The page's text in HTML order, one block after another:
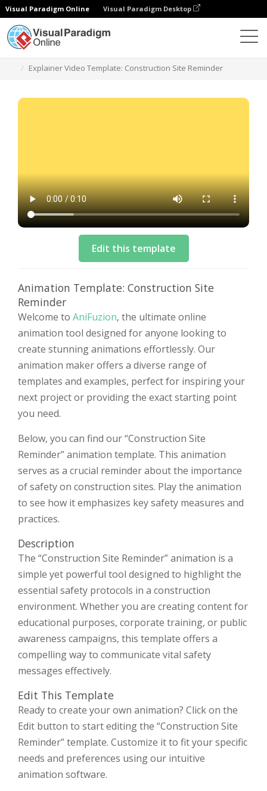
Visual Paradigm Online Visual Paradigm Desktop
Explainer Video Template: Construction Site Reminder
Edit this template
Animation Template: Construction Site
Reminder
Welcome to AniFuzion, the ultimate online
animation tool designed for anyone looking to
create stunning animations effortlessly. Our
animation maker offers a diverse range of
templates and examples, perfect for inspiring your
next project or providing the exact starting point
you need.
Below, you can find our “Construction Site
Reminder” animation template. This animation
serves as a crucial reminder about the importance
of safety on construction sites. Play the animation
to see how it emphasizes key safety measures and
practices.
Description
The “Construction Site Reminder” animation is a
simple yet powerful tool designed to highlight the
essential safety protocols in a construction
environment. Whether you are creating content for
educational purposes, corporate training, or public
awareness campaigns, this template offers a
compelling way to communicate vital safety
messages effectively.
Edit This Template
Ready to create your own animation? Click on the
Edit button to start editing the “Construction Site
Reminder” template. Customize it to fit your specific
needs and preferences using our intuitive
animation software.